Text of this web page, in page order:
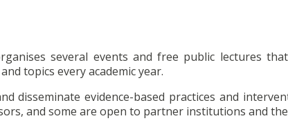
several events and free public lectures
topics every academic year.
disseminate evidence-based practices and
and some are open to partner institutions and